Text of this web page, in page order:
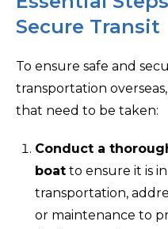
Secure Transit
To ensure safe and
transportation
that need to be taken:
Conduct a
boat to ensure it is
transportation,
or maintenance to